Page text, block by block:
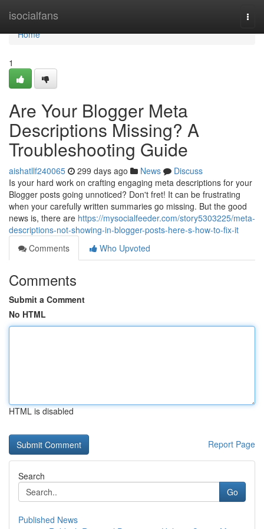
isocialfans
Home
Home
1
Are Your Blogger Meta
Descriptions Missing? A
Troubleshooting Guide
aishatllf240065 299 days ago News
Discuss
Is your hard work on crafting engaging meta descriptions for your
Blogger posts going unnoticed? Don't fret! It can be frustrating
when your carefully written summaries go missing. But the good
news is, there are https://mysocialfeeder.com/story5303225/meta-
descriptions-not-showing-in-blogger-posts-here-s-how-to-fix-it
Comments
Who Upvoted
Comments
Submit a Comment
No HTML
HTML is disabled
Report Page
Search
Go
Published News